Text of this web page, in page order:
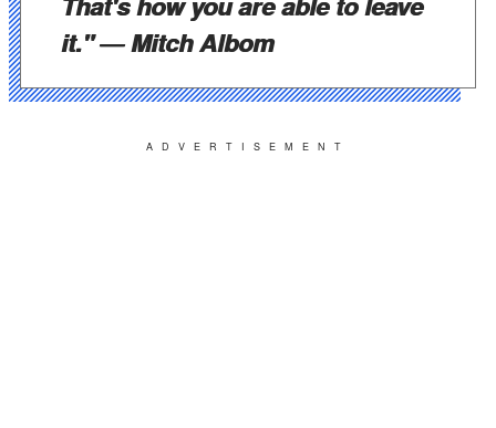
it."― Mitch Albom
ADVERTISEMENT